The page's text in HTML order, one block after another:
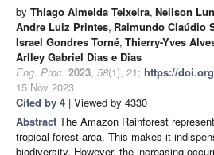
by Thiago Almeida Teixeira, Neilson
Andre Luiz Printes, Raimundo Claúdio
Israel Gondres Torné, Thierry-Yves
Arlley Gabriel Dias e Dias
Eng. Proc. 2023, 58(1), 21; https://
15 Nov 2023
Cited by 4 | Viewed by 4330
Abstract The Amazon Rainforest
tropical forest area. This makes it
biodiversity. However, the increasing